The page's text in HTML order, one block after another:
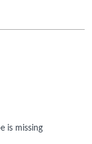
is missing